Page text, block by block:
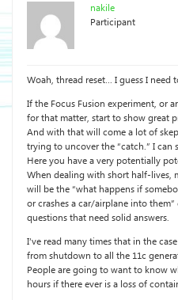
nakile
Participant
Woah, thread reset… I guess I need
If the Focus Fusion experiment, or
for that matter, start to show great
And with that will come a lot of
trying to uncover the “catch.” I
Here you have a very potentially
When dealing with short half-lives,
will be the “what happens if
or crashes a car/airplane into
questions that need solid answers.
I’ve read many times that in the
from shutdown to all the 11c
People are going to want to know
hours if there ever is a loss of